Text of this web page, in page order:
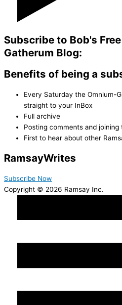
Subscribe to Bob's
Gatherum Blog:
Benefits of being a
Every Saturday the Omnium-
straight to your InBox
Full archive
Posting comments and
First to hear about other
RamsayWrites
Subscribe Now
Copyright © 2026 Ramsay Inc.